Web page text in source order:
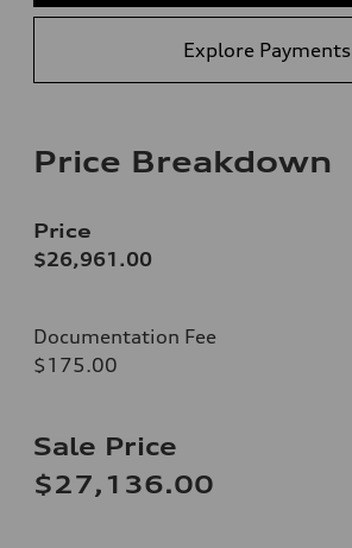
Explore Payments
Price Breakdown
Price
$26,961.00
Documentation Fee
$175.00
Sale Price
$27,136.00